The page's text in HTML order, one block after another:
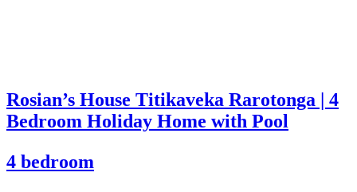
Rosian’s House Titikaveka Rarotonga | 4
Bedroom Holiday Home with Pool
4 bedroom